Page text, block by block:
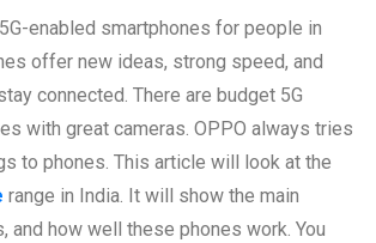
enabled smartphones for people in
offer new ideas, strong speed, and
connected. There are budget 5G
with great cameras. OPPO always tries
to phones. This article will look at the
range in India. It will show the main
and how well these phones work. You